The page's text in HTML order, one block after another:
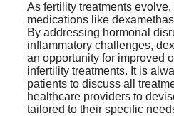
As fertility treatments
medications like
By addressing hormonal
inflammatory challenges,
an opportunity for improved
infertility treatments. It is
patients to discuss all
healthcare providers to
tailored to their specific